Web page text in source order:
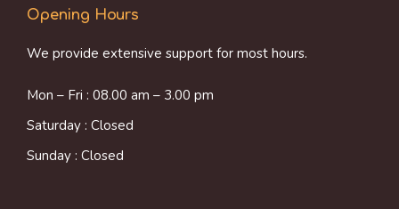
Opening Hours
We provide extensive support for most hours.
Mon – Fri : 08.00 am – 3.00 pm
Saturday : Closed
Sunday : Closed